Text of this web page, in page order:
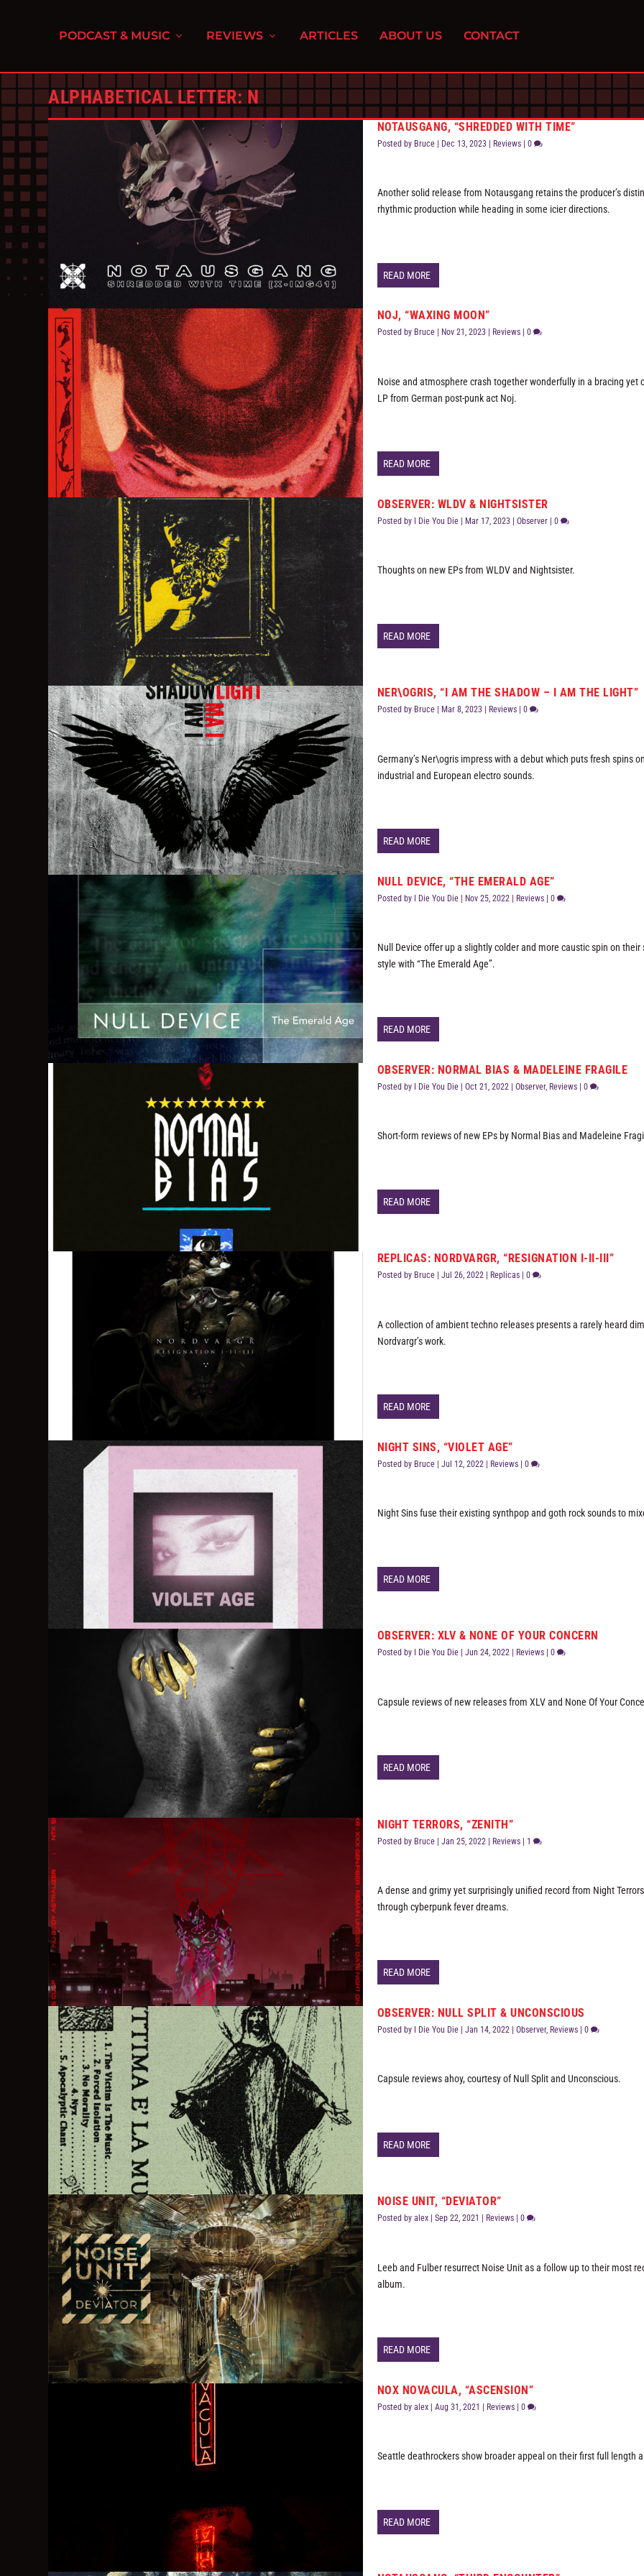
PODCAST & MUSIC REVIEWS ARTICLES ABOUT US CONTACT
ALPHABETICAL LETTER: N
NOTAUSGANG, “SHREDDED WITH TIME”
Posted by Bruce| Dec 13, 2023 Reviews| 0
Another solid release from Notausgang retains the producer’s
rhythmic production while heading in some icier directions.
READ MORE
NOJ, “WAXING MOON”
Posted by Bruce| Nov 21, 2023 Reviews| 0
Noise and atmosphere crash together wonderfully in a bracing yet
LP from German post-punk act Noj.
READ MORE
OBSERVER: WLDV & NIGHTSISTER
Posted by I Die You Die| Mar 17, 2023 | Observer| 0
Thoughts on new EPs from WLDV and Nightsister.
READ MORE
NER\OGRIS, “I AM THE SHADOW – I AM THE LIGHT”
Posted by Bruce| Mar 8, 2023 Reviews| 0
Germany’s Ner\ogris impress with a debut which puts fresh spins
industrial and European electro sounds.
READ MORE
NULL DEVICE, “THE EMERALD AGE”
Posted by I Die You Die| Nov 25, 2022 | Reviews| 0
Null Device offer up a slightly colder and more caustic spin on their
style with “The Emerald Age”.
READ MORE
OBSERVER: NORMAL BIAS & MADELEINE FRAGILE
Posted by I Die You Die| Oct 21, 2022| Observer, Reviews| 0
Short-form reviews of new EPs by Normal Bias and Madeleine
READ MORE
REPLICAS: NORDVARGR, “RESIGNATION I-II-III”
Posted by Bruce| Jul 26, 2022| Replicas| 0
A collection of ambient techno releases presents a rarely heard
Nordvargr’s work.
READ MORE
NIGHT SINS, “VIOLET AGE”
Posted by Bruce| Jul 12, 2022| Reviews| 0
Night Sins fuse their existing synthpop and goth rock sounds to
READ MORE
OBSERVER: XLV & NONE OF YOUR CONCERN
Posted by I Die You Die| Jun 24, 2022| Reviews| 0
Capsule reviews of new releases from XLV and None Of Your
READ MORE
NIGHT TERRORS, “ZENITH”
Posted by Bruce| Jan 25, 2022 | Reviews| 1
A dense and grimy yet surprisingly unified record from Night
through cyberpunk fever dreams.
READ MORE
OBSERVER: NULL SPLIT & UNCONSCIOUS
Posted by I Die You Die| Jan 14, 2022| Observer, Reviews| 0
Capsule reviews ahoy, courtesy of Null Split and Unconscious.
READ MORE
NOISE UNIT, “DEVIATOR”
Posted by alex| Sep 22, 2021 Reviews| 0
Leeb and Fulber resurrect Noise Unit as a follow up to their most
album.
READ MORE
NOX NOVACULA, “ASCENSION”
Posted by alex| Aug 31, 2021 | Reviews| 0
Seattle deathrockers show broader appeal on their first full length
READ MORE